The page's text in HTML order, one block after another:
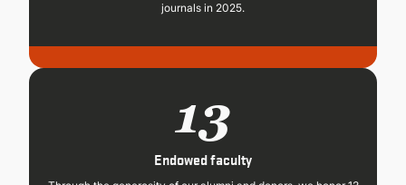
journals in 2025.
13
Endowed faculty